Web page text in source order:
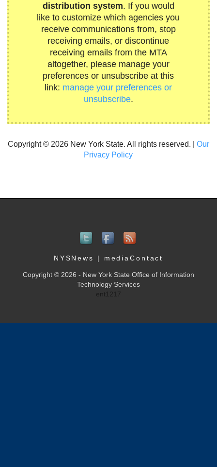
distribution system. If you would
like to customize which agencies you
receive communications from, stop
receiving emails, or discontinue
receiving emails from the MTA
altogether, please manage your
preferences or unsubscribe at this
link: manage your preferences or
unsubscribe.
Copyright © 2026 New York State. All rights reserved. | Our
Privacy Policy
NYSNews | mediaContact
Copyright © 2026 - New York State Office of Information
Technology Services
ent1217